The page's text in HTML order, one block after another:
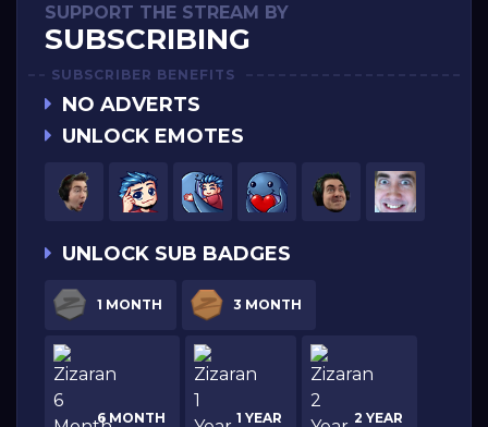
SUPPORT THE STREAM BY
SUBSCRIBING
SUBSCRIBER BENEFITS
NO ADVERTS
UNLOCK EMOTES
UNLOCK SUB BADGES
1 MONTH 3 MONTH
6 MONTH 1 YEAR 2 YEAR